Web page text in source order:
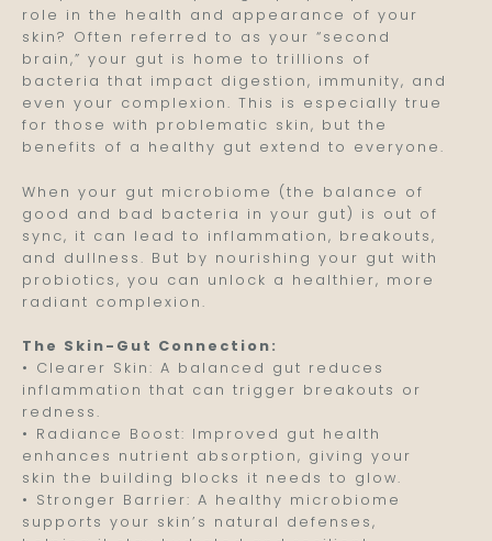
role in the health and appearance of your
skin? Often referred to as your “second
brain,” your gut is home to trillions of
bacteria that impact digestion, immunity, and
even your complexion. This is especially true
for those with problematic skin, but the
benefits of a healthy gut extend to everyone.
When your gut microbiome (the balance of
good and bad bacteria in your gut) is out of
sync, it can lead to inflammation, breakouts,
and dullness. But by nourishing your gut with
probiotics, you can unlock a healthier, more
radiant complexion.
The Skin-Gut Connection:
• Clearer Skin: A balanced gut reduces
inflammation that can trigger breakouts or
redness.
• Radiance Boost: Improved gut health
enhances nutrient absorption, giving your
skin the building blocks it needs to glow.
• Stronger Barrier: A healthy microbiome
supports your skin’s natural defenses,